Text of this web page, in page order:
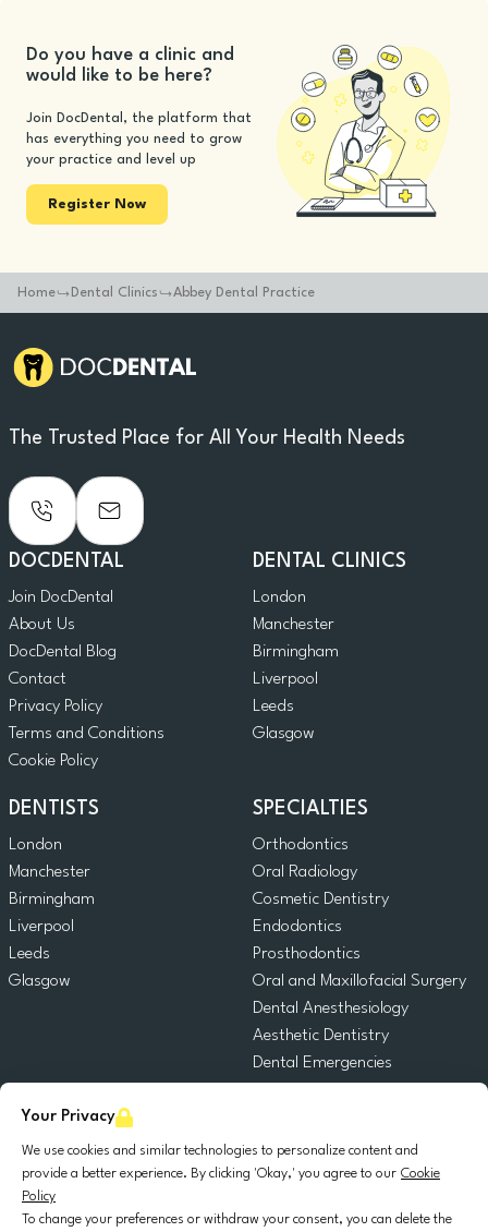
Your Privacy
We use cookies and similar technologies to personalize content and
provide a better experience. By clicking 'Okay,' you agree to our Cookie
Policy
To change your preferences or withdraw your consent, you can delete the
Do you have a clinic and
would like to be here?
Join DocDental, the platform that
has everything you need to grow
your practice and level up
Register Now
Home Dental Clinics Abbey Dental Practice
The Trusted Place for All Your Health Needs
DOCDENTAL
Join DocDental
About Us
DocDental Blog
Contact
Privacy Policy
Terms and Conditions
Cookie Policy
DENTAL CLINICS
London
Manchester
Birmingham
Liverpool
Leeds
Glasgow
DENTISTS
London
Manchester
Birmingham
Liverpool
Leeds
Glasgow
SPECIALTIES
Orthodontics
Oral Radiology
Cosmetic Dentistry
Endodontics
Prosthodontics
Oral and Maxillofacial Surgery
Dental Anesthesiology
Aesthetic Dentistry
Dental Emergencies
Oral Surgery
Dental Implantology